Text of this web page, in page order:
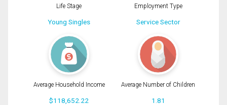
Life Stage
Young Singles
Employment Type
Service Sector
Average Household Income
$118,652.22
Average Number of Children
1.81